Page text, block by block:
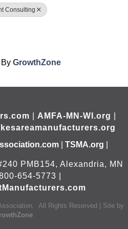
Consulting
GrowthZone
AMFA-MN-WI.org
TSMA.org
PMB154, Alexandria, MN
654-5773 |
All Rights Reserved | Site by